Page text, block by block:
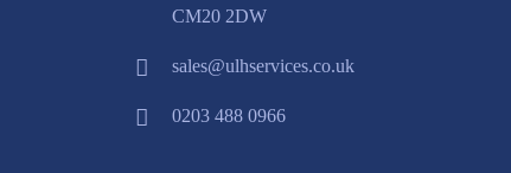
CM20 2DW
sales@ulhservices.co.uk
0203 488 0966